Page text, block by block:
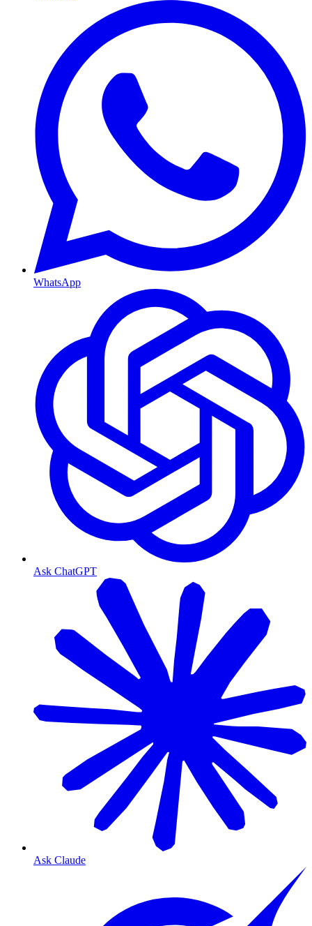
WhatsApp
Ask ChatGPT
Ask Claude